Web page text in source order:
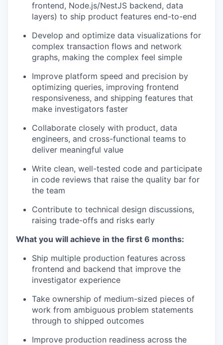
frontend, Node.js/NestJS backend, data
layers) to ship product features end-to-end
Develop and optimize data visualizations for
complex transaction flows and network
graphs, making the complex feel simple
Improve platform speed and precision by
optimizing queries, improving frontend
responsiveness, and shipping features that
make investigators faster
Collaborate closely with product, data
engineers, and cross-functional teams to
deliver meaningful value
Write clean, well-tested code and participate
in code reviews that raise the quality bar for
the team
Contribute to technical design discussions,
raising trade-offs and risks early
What you will achieve in the first 6 months:
Ship multiple production features across
frontend and backend that improve the
investigator experience
Take ownership of medium-sized pieces of
work from ambiguous problem statements
through to shipped outcomes
Improve production readiness across the